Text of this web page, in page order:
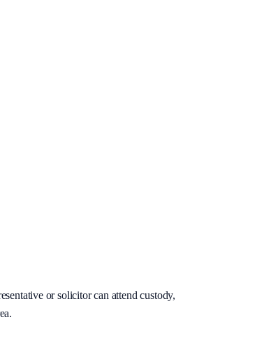
or solicitor can attend custody,